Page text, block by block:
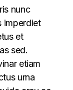
nunc
imperdiet
et
sed.
etiam
urna